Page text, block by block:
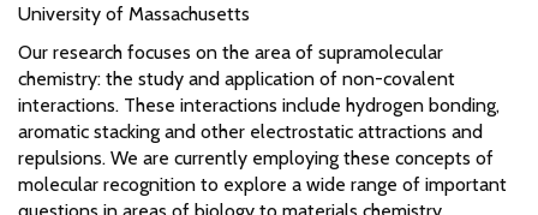
University of Massachusetts
Our research focuses on the area of supramolecular
chemistry: the study and application of non-covalent
interactions. These interactions include hydrogen bonding,
aromatic stacking and other electrostatic attractions and
repulsions. We are currently employing these concepts of
molecular recognition to explore a wide range of important
questions in areas of biology to materials chemistry.